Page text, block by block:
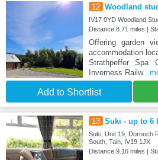
12 Woodland
IV17 0YD Woodland
Distance:8.71 miles |
Offering garden
accommodation
Strathpeffer Spa
Inverness Railw
Add to Shortlist
13 Suki - up to 6
Suki, Unit 19, Dornoch
South, Tain, IV19 1JX
Distance:9.16 miles |